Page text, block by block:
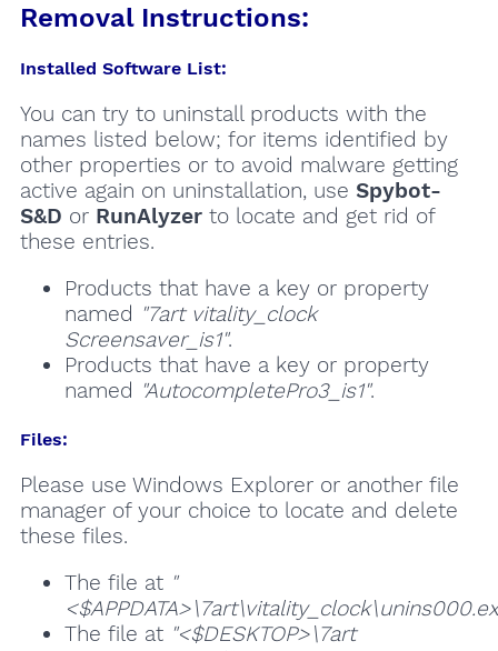
Removal Instructions:
Installed Software List:
You can try to uninstall products with the
names listed below; for items identified by
other properties or to avoid malware getting
active again on uninstallation, use Spybot-
S&D or RunAlyzerto locate and get rid of
these entries.
Products that have a key or property
named "7art vitality_clock
Screensaver_is1".
Products that have a key or property
named "AutocompletePro3_is1".
Files:
Please use Windows Explorer or another file
manager of your choice to locate and delete
these files.
The file at "
The file at "<$DESKTOP>\7art